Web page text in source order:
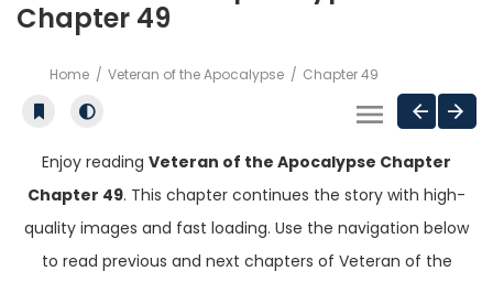
Chapter 49
Home Veteran of the Apocalypse Chapter 49
Enjoy reading Veteran of the Apocalypse Chapter
Chapter 49. This chapter continues the story with high-
quality images and fast loading. Use the navigation below
to read previous and next chapters of Veteran of the